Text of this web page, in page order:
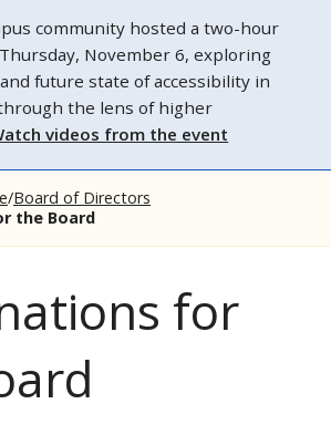
community hosted a two-hour
November 6, exploring
future state of accessibility in
the lens of higher
videos from the event
Board of Directors
the Board
for